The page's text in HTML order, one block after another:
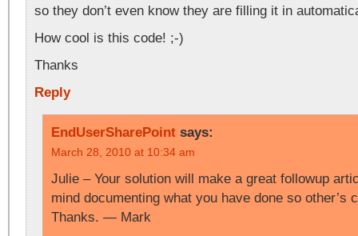
so they don’t even know they are filling it in
How cool is this code! ;-)
Thanks
Reply
EndUserSharePoint says:
March 28, 2010 at 10:34 am
Julie – Your solution will make a great followup
mind documenting what you have done so other’s
Thanks. — Mark